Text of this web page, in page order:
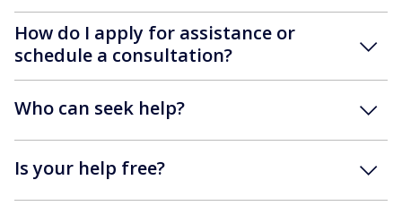
How do I apply for assistance or
schedule a consultation?
Who can seek help?
Is your help free?